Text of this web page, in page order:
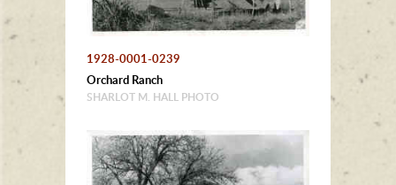
1928-0001-0239
Orchard Ranch
SHARLOT M. HALL PHOTO